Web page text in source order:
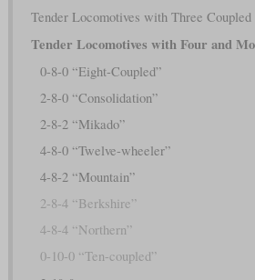
Tender Locomotives with Three
Tender Locomotives with Four and
0-8-0 “Eight-Coupled”
2-8-0 “Consolidation”
2-8-2 “Mikado”
4-8-0 “Twelve-wheeler”
4-8-2 “Mountain”
2-8-4 “Berkshire”
4-8-4 “Northern”
0-10-0 “Ten-coupled”